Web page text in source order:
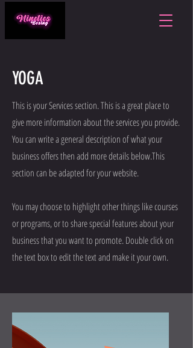
YOGA
This is your Services section. This is a great place to
give more information about the services you provide.
You can write a general description of what your
business offers then add more details below.This
section can be adapted for your website.
You may choose to highlight other things like courses
or programs, or to share special features about your
business that you want to promote. Double click on
the text box to edit the text and make it your own.